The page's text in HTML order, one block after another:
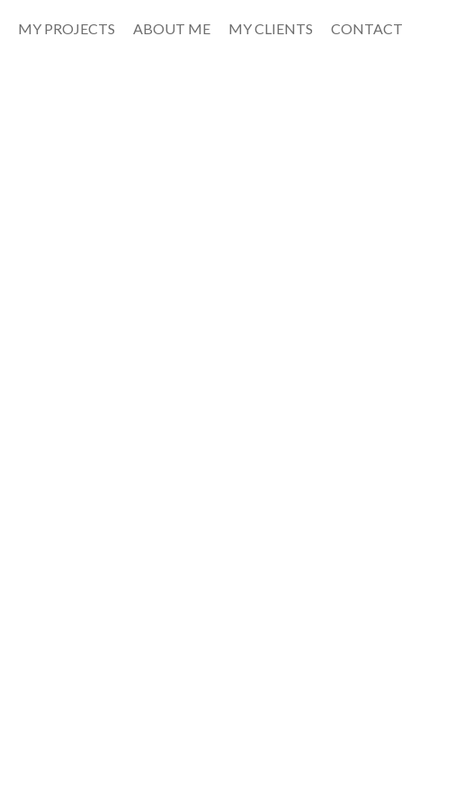
MY PROJECTS ABOUT ME MY CLIENTS CONTACT